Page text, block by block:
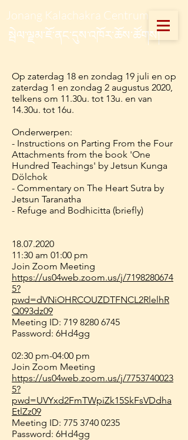
Jonang Kalachakra Centrum
སྦེལ་ལྗམ་ཇོ་ནང་དུས་འཁོར་ཆོས་ཚོགས།
Op zaterdag 18 en zondag 19 juli en op
zaterdag 1 en zondag 2 augustus 2020,
telkens om 11.30u. tot 13u. en van
14.30u. tot 16u.
Onderwerpen:
- Instructions on Parting From the Four
Attachments from the book 'One
Hundred Teachings' by Jetsun Kunga
Dölchok
- Commentary on The Heart Sutra by
Jetsun Taranatha
- Refuge and Bodhicitta (briefly)
18.07.2020
11:30 am 01:00 pm
Join Zoom Meeting
https://us04web.zoom.us/j/7198280674
5?
pwd=dVNiOHRCOUZDTFNCL2RlelhR
Q093dz09
Meeting ID: 719 8280 6745
Password: 6Hd4gg
02:30 pm-04:00 pm
Join Zoom Meeting
https://us04web.zoom.us/j/7753740023
5?
pwd=UVYxd2FmTWpiZk15SkFsVDdha
EtlZz09
Meeting ID: 775 3740 0235
Password: 6Hd4gg